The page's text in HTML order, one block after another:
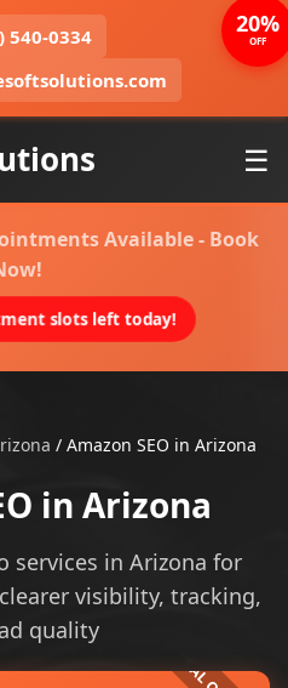
540-0334
☰
Available - Book
slots left today!
/ Amazon SEO in Arizona
in Arizona
services in Arizona for
visibility, tracking,
quality
20%
OFF